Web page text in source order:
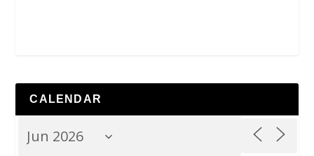
CALENDAR